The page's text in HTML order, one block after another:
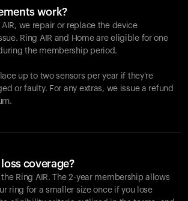
work?
, we repair or replace the device
Ring AIR and Home are eligible for one
the membership period.
up to two sensors per year if they're
or faulty. For any extras, we issue a refund
coverage?
the Ring AIR. The 2-year membership allows
ring for a smaller size once if you lose